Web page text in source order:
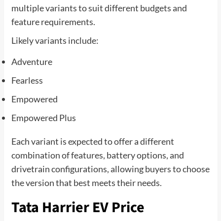
multiple variants to suit different budgets and
feature requirements.
Likely variants include:
Adventure
Fearless
Empowered
Empowered Plus
Each variant is expected to offer a different
combination of features, battery options, and
drivetrain configurations, allowing buyers to choose
the version that best meets their needs.
Tata Harrier EV Price